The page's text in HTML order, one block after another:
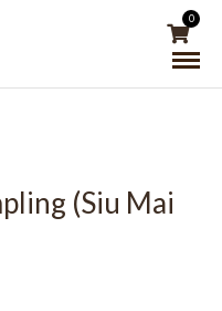
0
(Siu Mai